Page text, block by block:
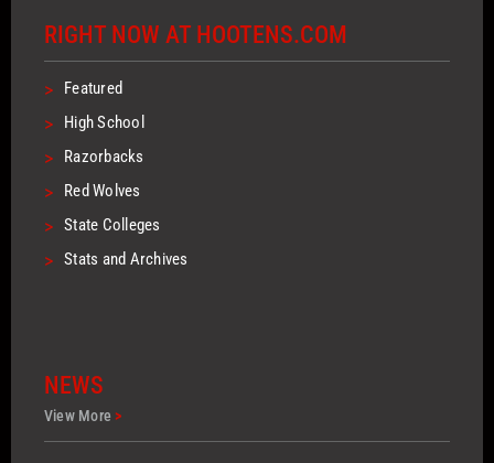
RIGHT NOW AT HOOTENS.COM
> Featured
> High School
> Razorbacks
> Red Wolves
> State Colleges
> Stats and Archives
NEWS
View More>